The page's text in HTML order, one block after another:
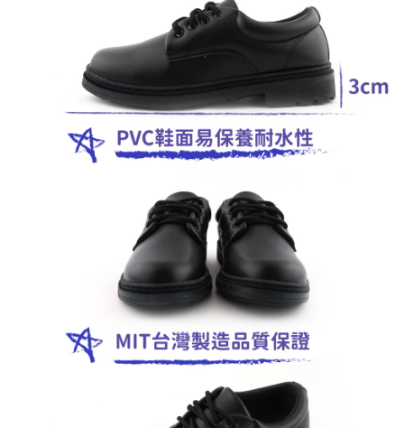
https://netprotections.freshdesk.com/support/home
When using the "AFTEE Buy Now Pay Later" service provided by Net
Protections Inc., you may need to provide personal information within the
necessary scope of this service. Additionally, the rights of payment claims
related to the transaction will be transferred to Net Protections Inc.
following URL:https://aftee.tw/terms/#terms3
Users who are minors must obtain consent from their legal guardian or
When using "AFTEE Buy Now Pay Later," the credit limit will be
determined based on individual account conditions and subject to real-
time review by the company. If there is still an insufficient credit limit, users
may be requested to undergo identity verification based on the review
Registering multiple accounts or using others' information for registration
is strictly prohibited. In case of malicious use, Net Protections Inc.
reserves the right to suspend the user's credit limit and take legal action.
加坡/印尼/泰國/越南/東馬來西亞/西馬來西亞
美國/加拿大/澳大利亞/日本/韓國/香港/澳門/新加坡/
印尼/泰國/越南/東馬來西亞/西馬來西亞
Shipping Rates